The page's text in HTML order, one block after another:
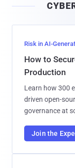
Risk in AI-
How to
Production
Learn how 300
driven open-
governance at
Join the